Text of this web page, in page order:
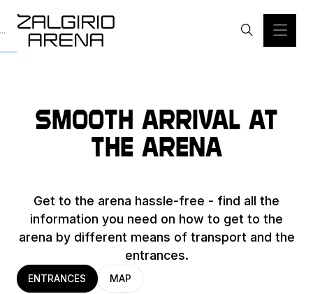
Smooth arrival at
the arena
Get to the arena hassle-free - find all the
information you need on how to get to the
arena by different means of transport and the
entrances.
ENTRANCES MAP